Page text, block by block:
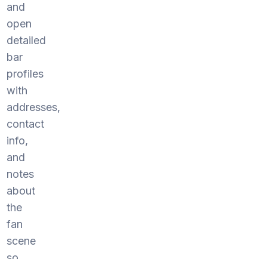
and
open
detailed
bar
profiles
with
addresses,
contact
info,
and
notes
about
the
fan
scene